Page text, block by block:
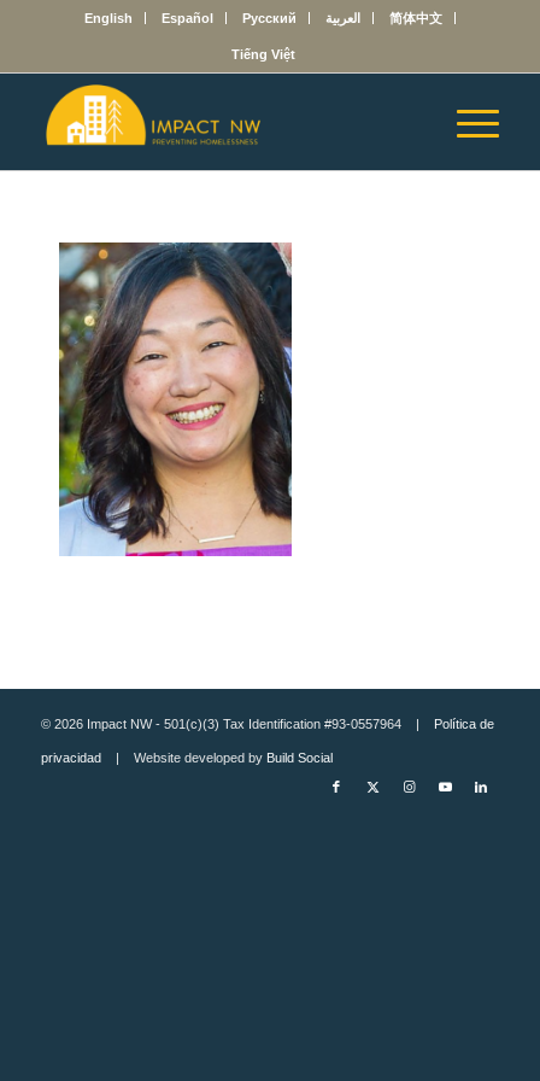
English Español Русский العربية 简体中文
Tiếng Việt
© 2026 Impact NW - 501(c)(3) Tax Identification #93-0557964 | Política de
privacidad| Website developed by Build Social